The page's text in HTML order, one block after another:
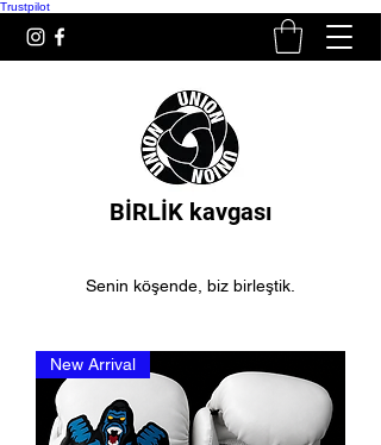
Trustpilot
BİRLİK kavgası
Senin köşende, biz birleştik.
New Arrival